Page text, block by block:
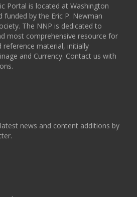
Portal is located at Washington
funded by the Eric P. Newman
The NNP is dedicated to
most comprehensive resource for
reference material, initially
and Currency. Contact us with
news and content additions by